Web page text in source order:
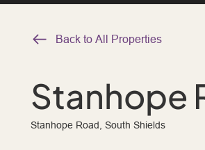
Back to All Properties
Stanhope
Stanhope Road, South Shields